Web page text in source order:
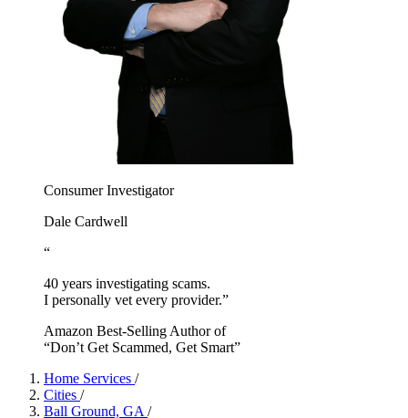
Consumer Investigator
Dale Cardwell
“
40 years investigating scams.
I personally vet every provider.”
Amazon Best-Selling Author of
“Don’t Get Scammed, Get Smart”
Home Services /
Cities /
Ball Ground, GA /